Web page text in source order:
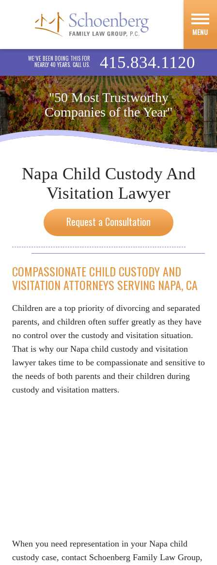
MENU
WE’VE BEEN DOING THIS FOR
NEARLY 40 YEARS. CALL US.
415.834.1120
"50 Most Trustworthy
Companies of the Year"
Napa Child Custody And
Visitation Lawyer
Request a Consultation
COMPASSIONATE CHILD CUSTODY AND
VISITATION ATTORNEYS SERVING NAPA, CA
Children are a top priority of divorcing and separated
parents, and children often suffer greatly as they have
no control over the custody and visitation situation.
That is why our Napa child custody and visitation
lawyer takes time to be compassionate and sensitive to
the needs of both parents and their children during
custody and visitation matters.
When you need representation in your Napa child
custody case, contact Schoenberg Family Law Group,